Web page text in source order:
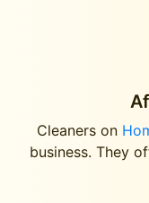
Cleaners on
business. They